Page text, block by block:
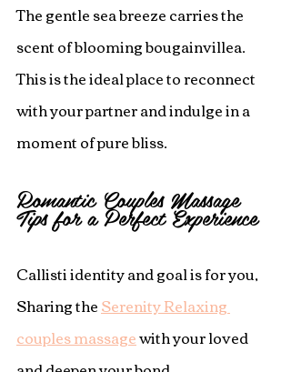
The gentle sea breeze carries the
scent of blooming bougainvillea.
This is the ideal place to reconnect
with your partner and indulge in a
moment of pure bliss.
Romantic Couples Massage
Tips for a Perfect Experience
Callisti identity and goal is for you,
Sharing the Serenity Relaxing
couples massage with your loved